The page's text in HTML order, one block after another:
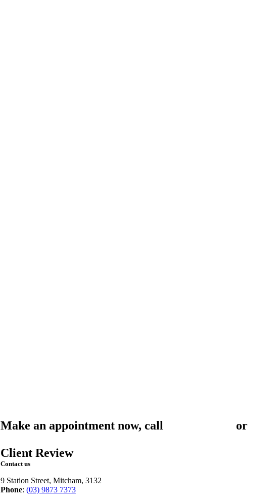
Make an appointment now, call or
Client Review
Contact us
9 Station Street, Mitcham, 3132
Phone: (03) 9873 7373